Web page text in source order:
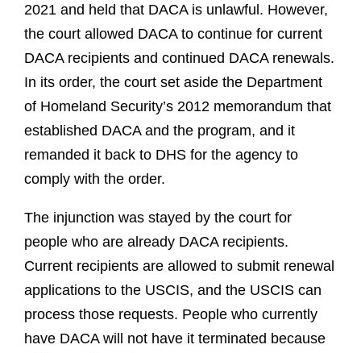
2021 and held that DACA is unlawful. However,
the court allowed DACA to continue for current
DACA recipients and continued DACA renewals.
In its order, the court set aside the Department
of Homeland Security’s 2012 memorandum that
established DACA and the program, and it
remanded it back to DHS for the agency to
comply with the order.
The injunction was stayed by the court for
people who are already DACA recipients.
Current recipients are allowed to submit renewal
applications to the USCIS, and the USCIS can
process those requests. People who currently
have DACA will not have it terminated because